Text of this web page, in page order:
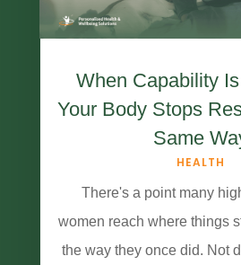
When Capability
Your Body Stops
Same
HEALTH
There's a point many
women reach where things
the way they once did. Not